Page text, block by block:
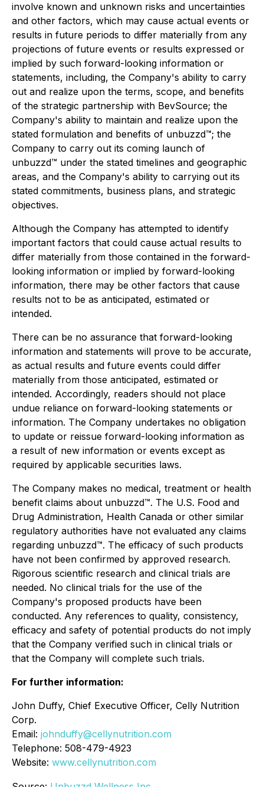
involve known and unknown risks and uncertainties
and other factors, which may cause actual events or
results in future periods to differ materially from any
projections of future events or results expressed or
implied by such forward-looking information or
statements, including, the Company's ability to carry
out and realize upon the terms, scope, and benefits
of the strategic partnership with BevSource; the
Company's ability to maintain and realize upon the
stated formulation and benefits of unbuzzd™; the
Company to carry out its coming launch of
unbuzzd™ under the stated timelines and geographic
areas, and the Company's ability to carrying out its
stated commitments, business plans, and strategic
objectives.
Although the Company has attempted to identify
important factors that could cause actual results to
differ materially from those contained in the forward-
looking information or implied by forward-looking
information, there may be other factors that cause
results not to be as anticipated, estimated or
intended.
There can be no assurance that forward-looking
information and statements will prove to be accurate,
as actual results and future events could differ
materially from those anticipated, estimated or
intended. Accordingly, readers should not place
undue reliance on forward-looking statements or
information. The Company undertakes no obligation
to update or reissue forward-looking information as
a result of new information or events except as
required by applicable securities laws.
The Company makes no medical, treatment or health
benefit claims about unbuzzd™. The U.S. Food and
Drug Administration, Health Canada or other similar
regulatory authorities have not evaluated any claims
regarding unbuzzd™. The efficacy of such products
have not been confirmed by approved research.
Rigorous scientific research and clinical trials are
needed. No clinical trials for the use of the
Company's proposed products have been
conducted. Any references to quality, consistency,
efficacy and safety of potential products do not imply
that the Company verified such in clinical trials or
that the Company will complete such trials.
For further information:
John Duffy, Chief Executive Officer, Celly Nutrition
Corp.
Email: johnduffy@cellynutrition.com
Telephone: 508-479-4923
Website: www.cellynutrition.com